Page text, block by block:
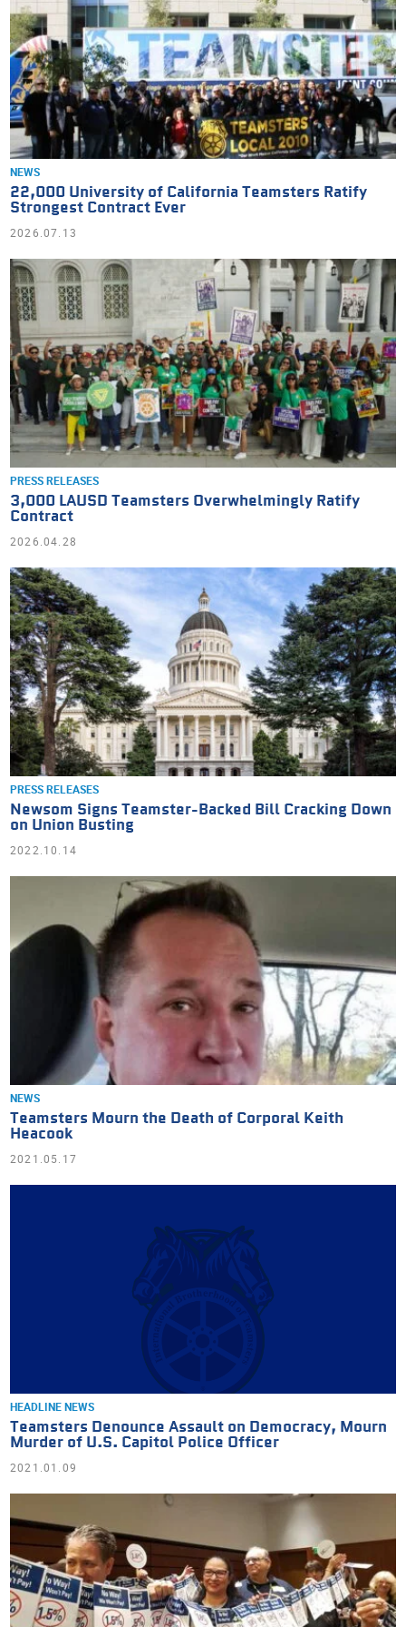
NEWS
22,000 University of California Teamsters Ratify
Strongest Contract Ever
2026.07.13
PRESS RELEASES
3,000 LAUSD Teamsters Overwhelmingly Ratify
Contract
2026.04.28
PRESS RELEASES
Newsom Signs Teamster-Backed Bill Cracking Down
on Union Busting
2022.10.14
NEWS
Teamsters Mourn the Death of Corporal Keith
Heacook
2021.05.17
HEADLINE NEWS
Teamsters Denounce Assault on Democracy, Mourn
Murder of U.S. Capitol Police Officer
2021.01.09